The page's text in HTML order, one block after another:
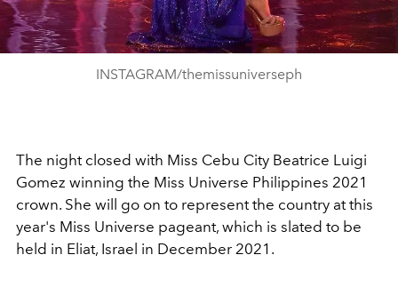
INSTAGRAM/themissuniverseph
The night closed with Miss Cebu City Beatrice Luigi
Gomez winning the Miss Universe Philippines 2021
crown. She will go on to represent the country at this
year's Miss Universe pageant, which is slated to be
held in Eliat, Israel in December 2021.